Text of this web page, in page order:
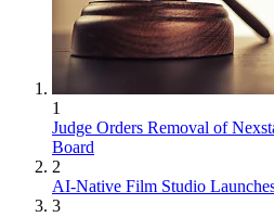
1
Judge Orders Removal of
Board
2
AI-Native Film Studio
3